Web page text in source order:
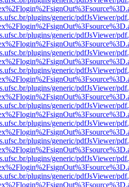
plugins/generic/pdfJsViewer/
plugins/generic/pdfJsViewer/
plugins/generic/pdfJsViewer/
plugins/generic/pdfJsViewer/
plugins/generic/pdfJsViewer/
plugins/generic/pdfJsViewer/
plugins/generic/pdfJsViewer/
plugins/generic/pdfJsViewer/
plugins/generic/pdfJsViewer/
plugins/generic/pdfJsViewer/